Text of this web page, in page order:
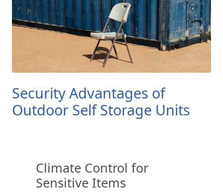
Security Advantages of
Outdoor Self Storage Units
Climate Control for
Sensitive Items